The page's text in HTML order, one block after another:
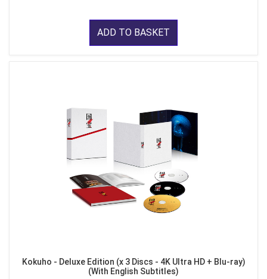
ADD TO BASKET
Kokuho - Deluxe Edition (x 3 Discs - 4K Ultra HD + Blu-ray)
(With English Subtitles)